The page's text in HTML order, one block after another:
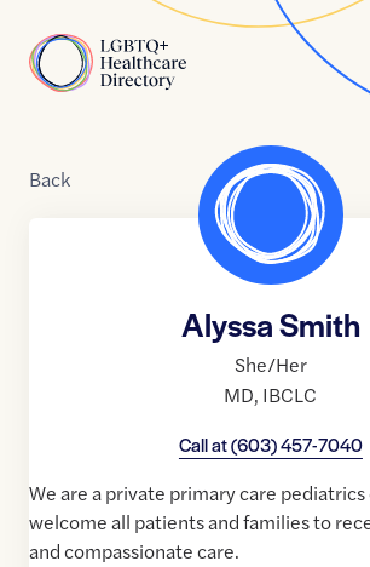
Home
Back
Alyssa Smith
She/Her
MD, IBCLC
Call at(603) 457-7040
We are a private primary care pediatrics
welcome all patients and families to
and compassionate care.